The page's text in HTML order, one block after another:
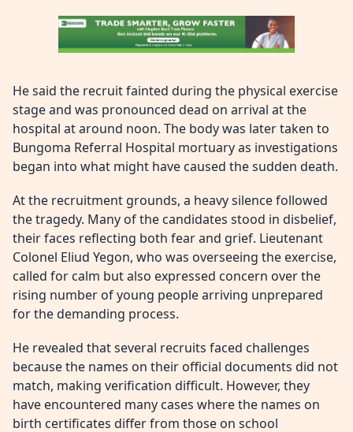
He said the recruit fainted during the physical exercise
stage and was pronounced dead on arrival at the
hospital at around noon. The body was later taken to
Bungoma Referral Hospital mortuary as investigations
began into what might have caused the sudden death.
At the recruitment grounds, a heavy silence followed
the tragedy. Many of the candidates stood in disbelief,
their faces reflecting both fear and grief. Lieutenant
Colonel Eliud Yegon, who was overseeing the exercise,
called for calm but also expressed concern over the
rising number of young people arriving unprepared
for the demanding process.
He revealed that several recruits faced challenges
because the names on their official documents did not
match, making verification difficult. However, they
have encountered many cases where the names on
birth certificates differ from those on school